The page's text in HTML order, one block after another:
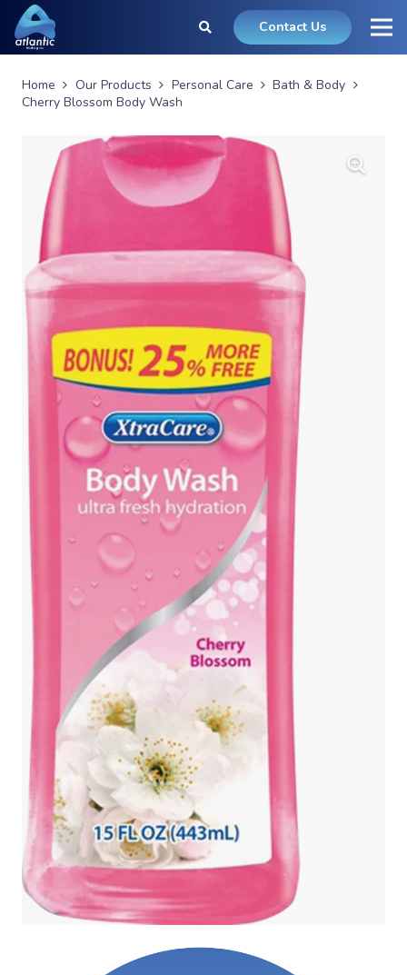
Contact Us
Home Our Products Personal Care
Bath & Body
Cherry Blossom Body Wash